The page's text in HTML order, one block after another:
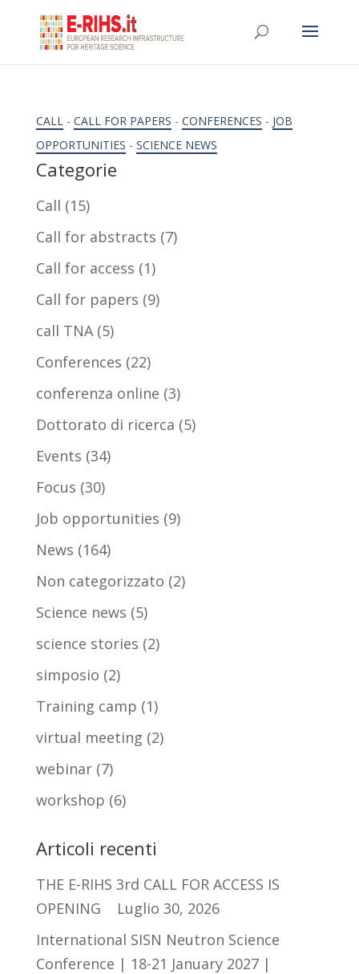
CALL- CALL FOR PAPERS - CONFERENCES - JOB
OPPORTUNITIES - SCIENCE NEWS
Categorie
Call (15)
Call for abstracts (7)
Call for access (1)
Call for papers (9)
call TNA(5)
Conferences (22)
conferenza online (3)
Dottorato di ricerca (5)
Events (34)
Focus (30)
Job opportunities (9)
News (164)
Non categorizzato (2)
Science news (5)
science stories (2)
simposio (2)
Training camp (1)
virtual meeting (2)
webinar(7)
workshop (6)
Articoli recenti
THE E-RIHS 3rd CALL FOR ACCESS IS
OPENING
Luglio 30, 2026
International SISN Neutron Science
Conference | 18-21 January 2027 |